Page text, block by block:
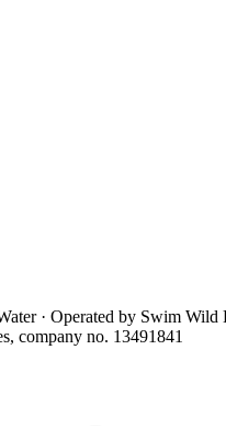
· Operated by Swim Wild
company no. 13491841